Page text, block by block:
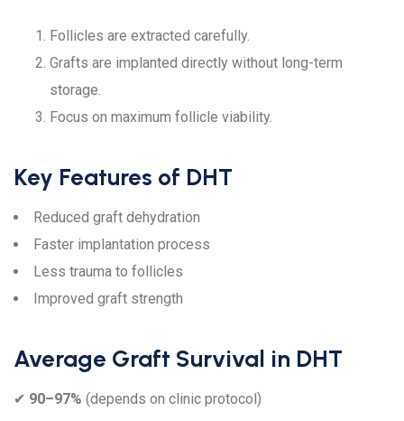
Follicles are extracted carefully.
Grafts are implanted directly without long-term
storage.
Focus on maximum follicle viability.
Key Features of DHT
Reduced graft dehydration
Faster implantation process
Less trauma to follicles
Improved graft strength
Average Graft Survival in DHT
✔ 90–97% (depends on clinic protocol)